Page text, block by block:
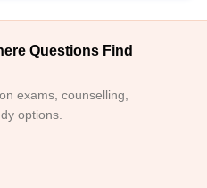
Questions Find
exams, counselling,
options.